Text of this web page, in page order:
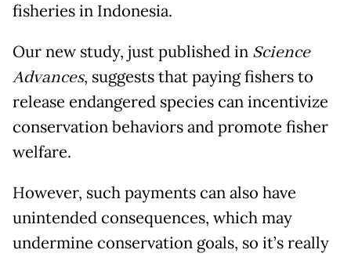
fisheries in Indonesia.
Our new study, just published in Science
Advances, suggests that paying fishers to
release endangered species can incentivize
conservation behaviors and promote fisher
welfare.
However, such payments can also have
unintended consequences, which may
undermine conservation goals, so it’s really